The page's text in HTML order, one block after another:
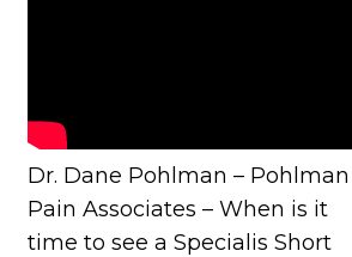
Dr. Dane Pohlman – Pohlman
Pain Associates – When is it
time to see a Specialis Short